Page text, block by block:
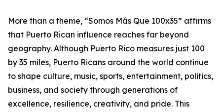
More than a theme, “Somos Más Que 100x35” affirms
that Puerto Rican influence reaches far beyond
geography. Although Puerto Rico measures just 100
by 35 miles, Puerto Ricans around the world continue
to shape culture, music, sports, entertainment, politics,
business, and society through generations of
excellence, resilience, creativity, and pride. This